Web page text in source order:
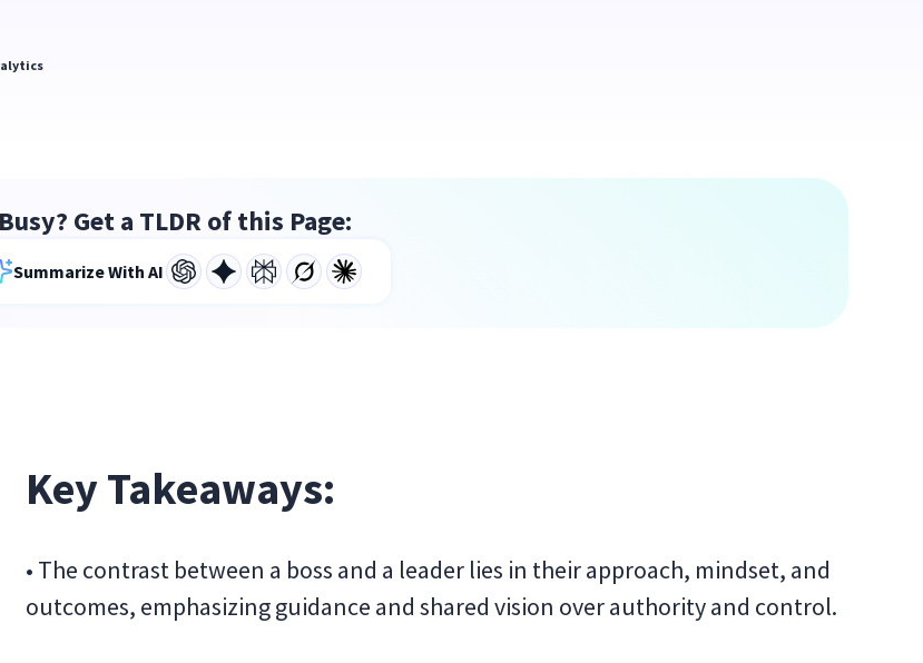
Busy? Get a TLDR of this Page:
Summarize With AI
Key Takeaways:
• The contrast between a boss and a leader lies in their approach, mindset, and
outcomes, emphasizing guidance and shared vision over authority and control.